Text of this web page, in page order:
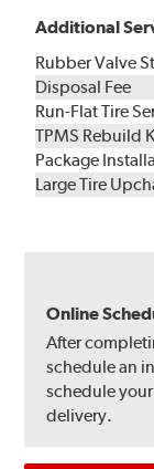
Additional
Rubber Valve
Disposal Fee
Run-Flat Tire
TPMS Rebuild
Package
Large Tire
Online
After
schedule an
schedule
delivery.